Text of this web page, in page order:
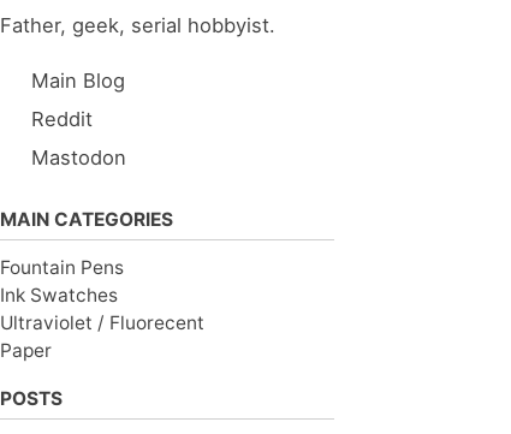
Father, geek, serial hobbyist.
Main Blog
Reddit
Mastodon
MAIN CATEGORIES
Fountain Pens
Ink Swatches
Ultraviolet / Fluorecent
Paper
POSTS